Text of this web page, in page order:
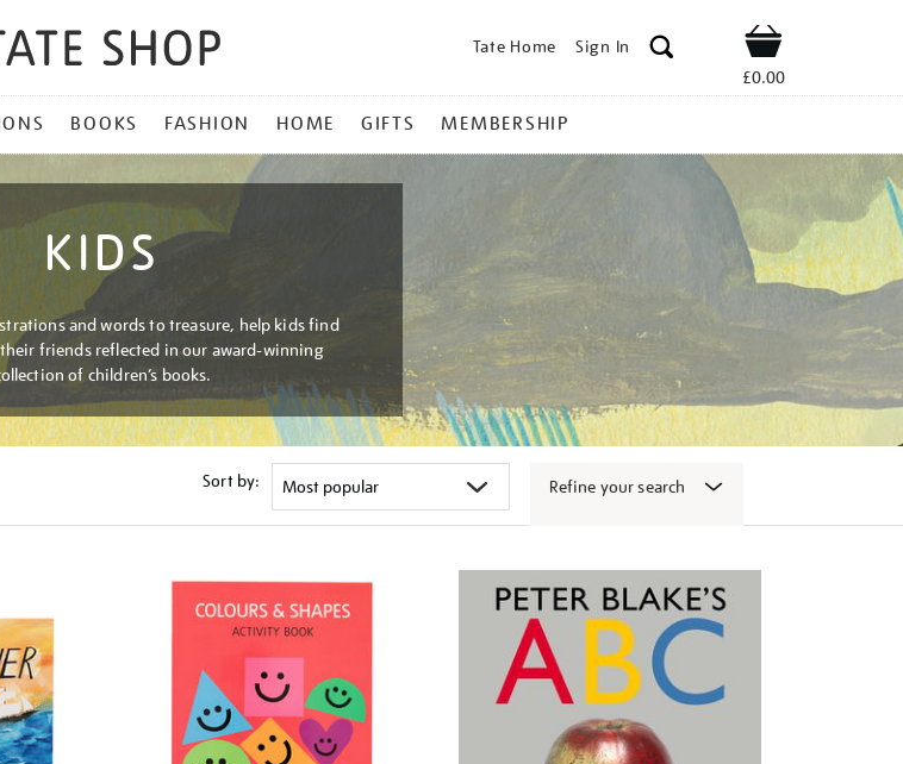
Tate Home Sign In Shop
£0.00
BOOKS FASHION HOME GIFTS MEMBERSHIP
KIDS
and words to treasure, help kids find
friends reflected in our award-winning
of children’s books.
Sort by: Refine your search